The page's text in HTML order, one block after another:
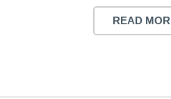
READ